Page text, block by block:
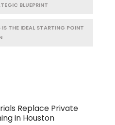
BLUEPRINT
THE IDEAL STARTING POINT
Replace Private
in Houston